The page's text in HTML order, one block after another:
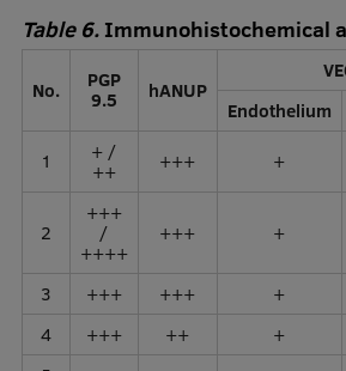
Table 6.Immunohistochemical
No.
PGP
9.5
hANUP
Endothelium
1
+ /
++
+++ +
2
+++
/
++++
+++ +
3 +++ +++ +
4
+++ ++ +